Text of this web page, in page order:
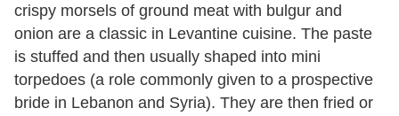
crispy morsels of ground meat with bulgur and
onion are a classic in Levantine cuisine. The paste
is stuffed and then usually shaped into mini
torpedoes (a role commonly given to a prospective
bride in Lebanon and Syria). They are then fried or